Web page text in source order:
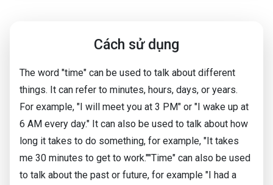
Cách sử dụng
The word "time" can be used to talk about different
things. It can refer to minutes, hours, days, or years.
For example, "I will meet you at 3 PM" or "I wake up at
6 AM every day." It can also be used to talk about how
long it takes to do something, for example, "It takes
me 30 minutes to get to work.""Time" can also be used
to talk about the past or future, for example "I had a